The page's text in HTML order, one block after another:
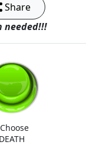
Share
needed!!!
DEATH